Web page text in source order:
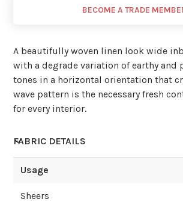
BECOME A TRADE
A beautifully woven linen look wide
with a degrade variation of earthy and
tones in a horizontal orientation that
wave pattern is the necessary fresh
for every interior.
FABRIC DETAILS
Usage
Sheers